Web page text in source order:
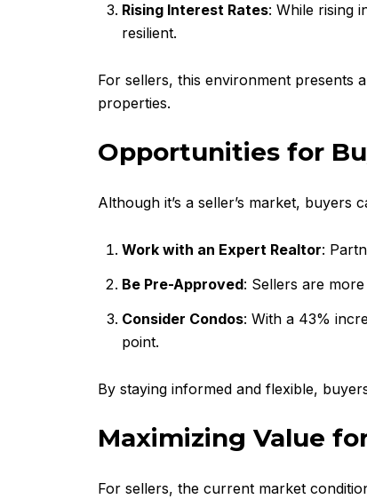
Rising Interest Rates: While rising
resilient.
For sellers, this environment presents
properties.
Opportunities for
Although it’s a seller’s market,
Work with an Expert Realtor:
Be Pre-Approved: Sellers are
Consider Condos: With a 43%
point.
By staying informed and flexible,
Maximizing Value
For sellers, the current market